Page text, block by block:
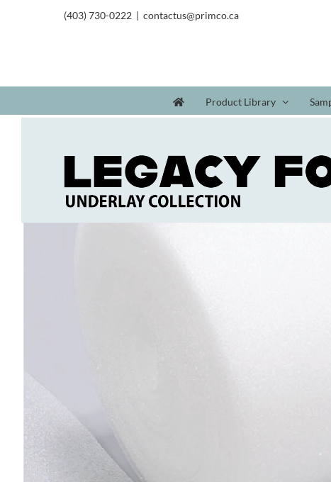
(403) 730-0222 | contactus@primco.ca
Product Library